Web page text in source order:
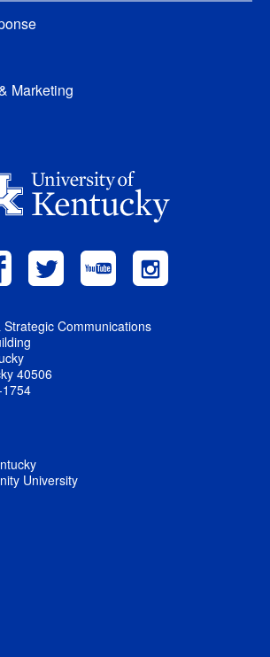
Marketing
Strategic Communications
40506
University